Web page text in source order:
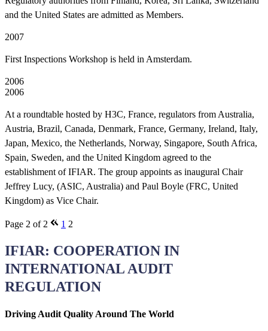
and the United States are admitted as Members.
2007
First Inspections Workshop is held in Amsterdam.
2006
2006
At a roundtable hosted by H3C, France, regulators from Australia,
Austria, Brazil, Canada, Denmark, France, Germany, Ireland, Italy,
Japan, Mexico, the Netherlands, Norway, Singapore, South Africa,
Spain, Sweden, and the United Kingdom agreed to the
establishment of IFIAR. The group appoints as inaugural Chair
Jeffrey Lucy, (ASIC, Australia) and Paul Boyle (FRC, United
Kingdom) as Vice Chair.
Page 2 of 2 1 2
IFIAR: COOPERATION IN
INTERNATIONAL AUDIT
REGULATION
Driving Audit Quality Around The World